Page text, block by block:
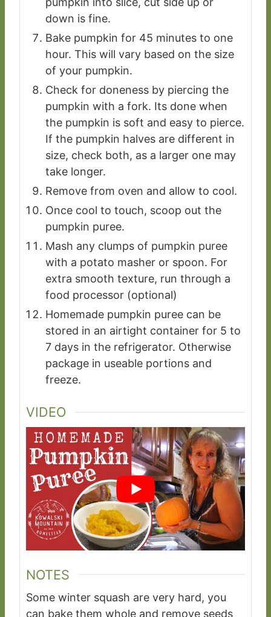
down is fine.
Bake pumpkin for 45 minutes to one
hour. This will vary based on the size
of your pumpkin.
Check for doneness by piercing the
pumpkin with a fork. Its done when
the pumpkin is soft and easy to pierce.
If the pumpkin halves are different in
size, check both, as a larger one may
take longer.
Remove from oven and allow to cool.
Once cool to touch, scoop out the
pumpkin puree.
Mash any clumps of pumpkin puree
with a potato masher or spoon. For
extra smooth texture, run through a
food processor (optional)
Homemade pumpkin puree can be
stored in an airtight container for 5 to
7 days in the refrigerator. Otherwise
package in useable portions and
freeze.
VIDEO
NOTES
Some winter squash are very hard, you
can bake them whole and remove seeds